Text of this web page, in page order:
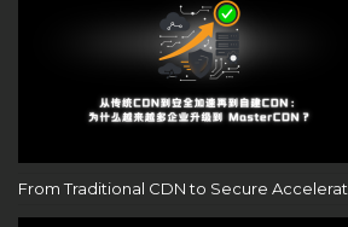
From Traditional CDN to Secure